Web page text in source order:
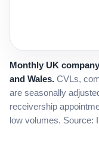
Monthly UK
and Wales. CVLs,
are seasonally
receivership
low volumes. Source: